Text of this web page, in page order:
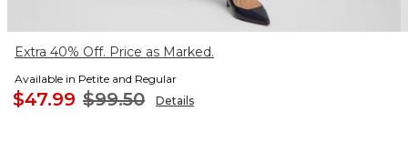
Extra 40% Off. Price as Marked.
Available in Petite and Regular
$47.99 $99.50 Details